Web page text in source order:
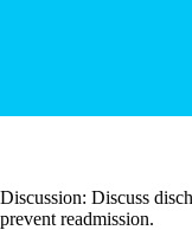
Discussion: Discuss
prevent readmission.